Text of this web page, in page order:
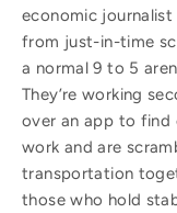
economic
from just-in-time
a normal 9 to 5
They’re working
over an app to find
work and are
transportation
those who hold